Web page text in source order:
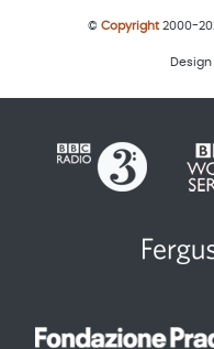
© Copyright2000-